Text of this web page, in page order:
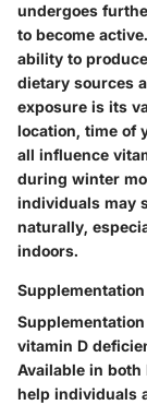
undergoes
to become
ability to
dietary sources
exposure is its
location, time of
all influence
during winter
individuals may
naturally,
indoors.
Supplementation
vitamin D
Available in both
help individuals